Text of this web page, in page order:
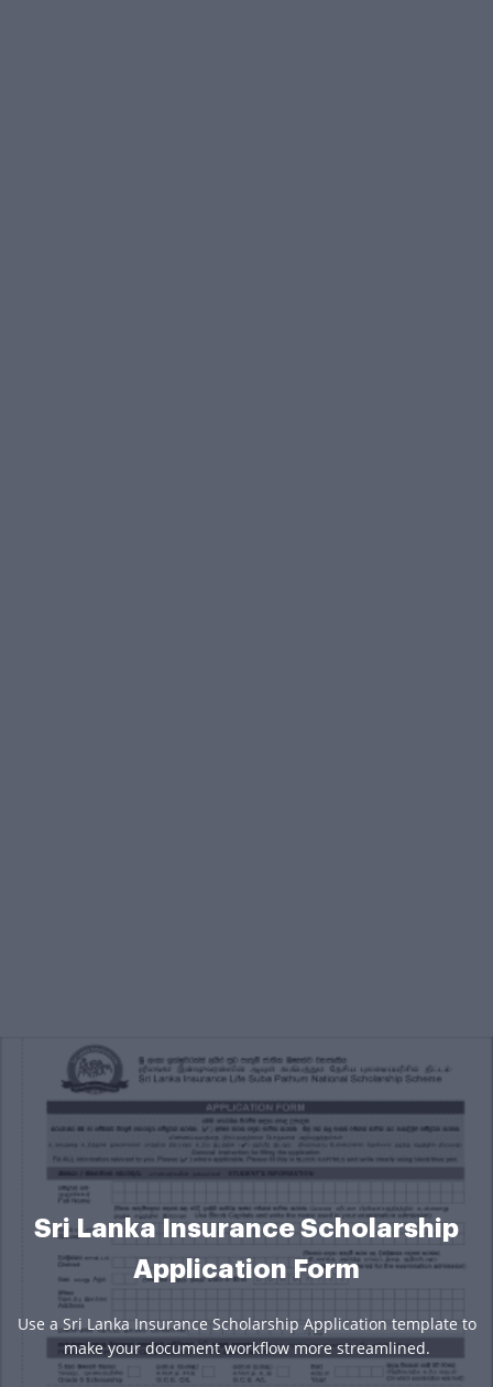
Sri Lanka Insurance Scholarship
Application Form
Use a Sri Lanka Insurance Scholarship Application template to
make your document workflow more streamlined.